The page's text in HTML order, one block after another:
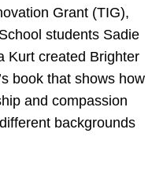
Grant (TIG),
students Sadie
Kurt created Brighter
book that shows how
and compassion
backgrounds